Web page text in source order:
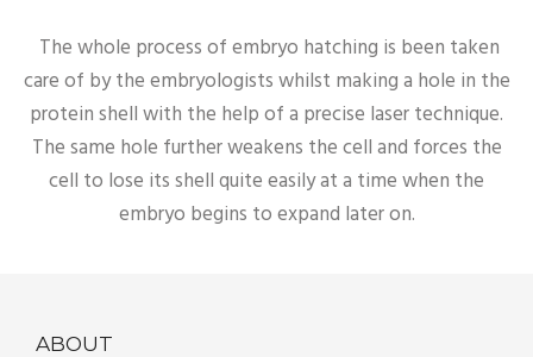
The whole process of embryo hatching is been taken
care of by the embryologists whilst making a hole in the
protein shell with the help of a precise laser technique.
The same hole further weakens the cell and forces the
cell to lose its shell quite easily at a time when the
embryo begins to expand later on.
ABOUT